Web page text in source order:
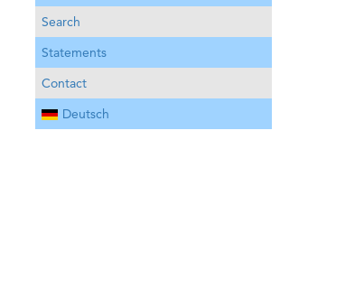
Search
Statements
Contact
Deutsch